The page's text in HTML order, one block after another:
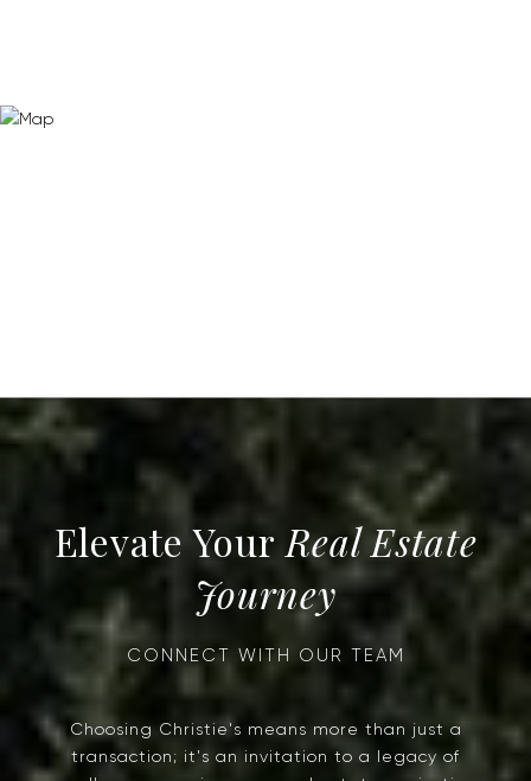
Real Estate
Journey
Choosing Christie's means more than just a
transaction; it's an invitation to a legacy of